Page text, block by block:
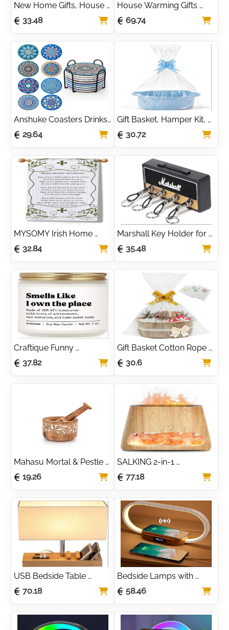
New Home Gifts, House
Warming Gifts New
Home, Creative Bamboo
Cutting Board
Housewarming Gift
33.48
House Warming Gifts
New Home,New Home
Gifts,Bamboo Serving
Board Coasters Spoon
for Couple Women Men
69.74
Anshuke Coasters Drinks
Set Of 8 Absorbent Cork
Ceramic Glass With
Metal Holder 4 Inch
Mandala Pattern For
Cups, Vases, Candles,
Housewarming
29.64
Gift Basket, Hamper Kit,
Empty Hamper Basket
with Cellophane Bags
and Pull Bows, Rope Gift
Baskets with Handles,
Housewarming Gift
30.72
MYSOMY Irish Home
Blessing Kitchen Towel
Ireland Gifts Dish Tea
Towels for Kitchen Decor
Housewarming Gifts
32.84
Marshall Key Holder for
Wall - JCM800 Guitar
Amp Key Hooks, 4 Key
Hooks Wall Mounted -
Unique Housewarming
35.48
Craftique Funny
Housewarming Gifts,
Handmade 7oz Scented
Candle, Best House
Warming Gift 2025
37.82
Gift Basket Cotton Rope
Basket with Pull
Bows,Bags and
Shredded Paper Empty
Hamper Woven Basket
for Baby Shower,
Graduations,
Housewarming
30.6
Mahasu Mortal & Pestle
Mango Wood Natural
Wooden Mortar & Pestle
Mixing Grinder Set Pill
Crusher Kitchen Utensils
Housewarming Gift
19.26
SALKING 2-in-1
Ultrasonic Essential Oil
Diffuser & Himalayan Salt
Lamp, Aromatherapy
Diffuser Cool Mist
Humidifier with Auto Off
Function, 100% Pure
Himalayan Pink Salt Rock
77.18
USB Bedside Table
Lamp, HHome Plus Desk
Lamp with 3 USB
Charging Ports and
Phone Charge Dock,
Wood Charging Station
70.18
Bedside Lamps with
Wireless Charger,
Bedside Table Lamp with
USB Port, Bedroom
Lamp with Clock, Desk
Lamp for Nightstand
58.46